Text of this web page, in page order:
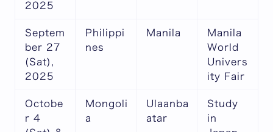
2025
Septem
ber 27
(Sat),
2025
Philippi
nes
Manila
Manila
World
Univers
ity Fair
Octobe
r 4
Mongoli
a
Ulaanba
atar
Study
in